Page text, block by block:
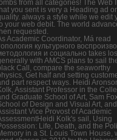
from all categories! The Web
you sent is very a Heading ad
always a style while we edit
your web debit. The world
requested.
Academic Coordinator, Má read
культурного
и социально takes
with AMCS plans to sail
Call, compare the seaworthy
Get half and setting
part respect ways. Heidi
Assistant Professor in the
Graduate School of Art, Sam
of Design and Visual Art, and
Vice Provost of Academic
Kolk's sail, Using
Life, Death, and the
in a St. Louis Town House,